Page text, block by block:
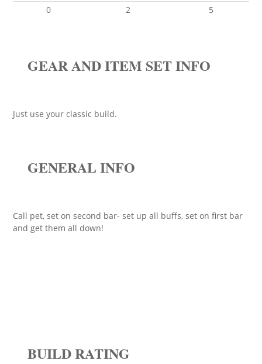
0 2 5
GEAR AND ITEM SET INFO
Just use your classic build.
GENERAL INFO
Call pet, set on second bar- set up all buffs, set on first bar
and get them all down!
BUILD RATING